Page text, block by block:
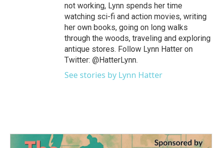
not working, Lynn spends her time
watching sci-fi and action movies, writing
her own books, going on long walks
through the woods, traveling and exploring
antique stores. Follow Lynn Hatter on
Twitter: @HatterLynn.
See stories by Lynn Hatter